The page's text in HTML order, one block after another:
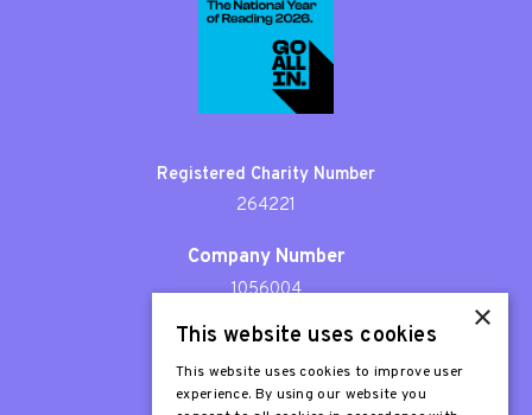
Registered Charity Number
264221
Company Number
1056004
Patron
Sir Stephen Fry
×
This website uses cookies
This website uses cookies to improve user
experience. By using our website you